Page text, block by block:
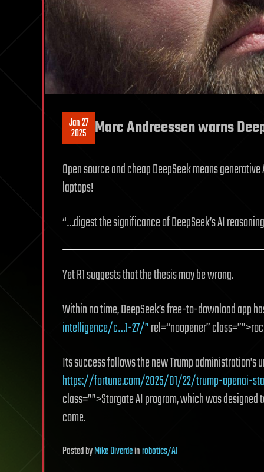
Jan 27
2025 Marc Andreessen warns
Open source and cheap DeepSeek means
laptops!
“…digest the significance of DeepSeek’s AI
Yet R1 suggests that the thesis may be wrong.
Within no time, DeepSeek’s free-to-download app
intelligence/c…1-27/”rel=“noopener”
Its success follows the new Trump
https://fortune.com/2025/01/22/trump-openai-
class=””>Stargate AI program, which was
come.
PostedbyMike Diverdeinrobotics/AI